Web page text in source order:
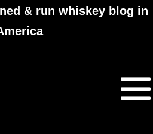
& run whiskey blog in